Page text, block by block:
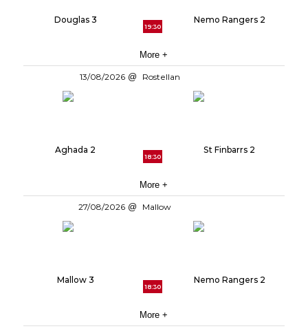
Douglas 3
19:30
Nemo Rangers 2
More +
13/08/2026 Rostellan
Aghada 2
18:30
St Finbarrs 2
More +
27/08/2026 Mallow
Mallow 3
18:30
Nemo Rangers 2
More +